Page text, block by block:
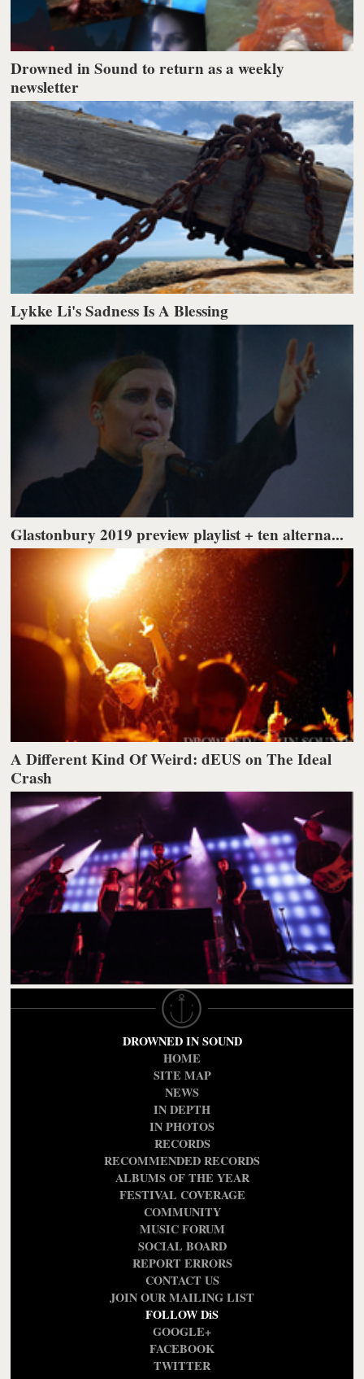
Drowned in Sound to return as a weekly
newsletter
Lykke Li's Sadness Is A Blessing
Glastonbury 2019 preview playlist + ten alterna...
A Different Kind Of Weird: dEUS on The Ideal
Crash
DROWNED IN SOUND
HOME
SITE MAP
NEWS
IN DEPTH
IN PHOTOS
RECORDS
RECOMMENDED RECORDS
ALBUMS OF THE YEAR
FESTIVAL COVERAGE
COMMUNITY
MUSIC FORUM
SOCIAL BOARD
REPORT ERRORS
CONTACT US
JOIN OUR MAILING LIST
FOLLOW DiS
GOOGLE+
FACEBOOK
TWITTER